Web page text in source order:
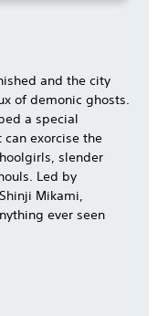
and the city
of demonic ghosts.
a special
exorcise the
slender
Led by
Mikami,
ever seen